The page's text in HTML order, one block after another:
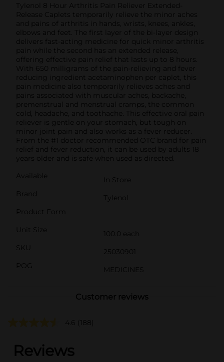
Tylenol 8 Hour Arthritis Pain Reliever Extended-
Release Caplets temporarily relieve the minor aches
and pains of arthritis in hands, wrists, knees, ankles,
elbows and feet. The first layer of the bi-layer design
delivers fast-acting medicine for quick minor arthritis
pain while the second has an extended release,
offering effective pain relief that lasts up to 8 hours.
With 650 milligrams of the pain-relieving and fever
reducing ingredient acetaminophen per caplet, this
pain medicine also temporarily relieves aches and
pains associated with muscular aches, backache,
premenstrual and menstrual cramps, the common
cold, headache, and toothache. This effective oral pain
reliever is gentle on your stomach, but tough on
minor joint pain and also works as a fever reducer.
From the #1 doctor recommended OTC brand for pain
relief and fever reduction, it can be used by adults 18
years older and is safe when used as directed.
Available
In Store
Brand
Tylenol
Product Form
Unit Size
100.0 each
SKU
25030901
POG
MEDICINES
Customer reviews
4.6 (188)